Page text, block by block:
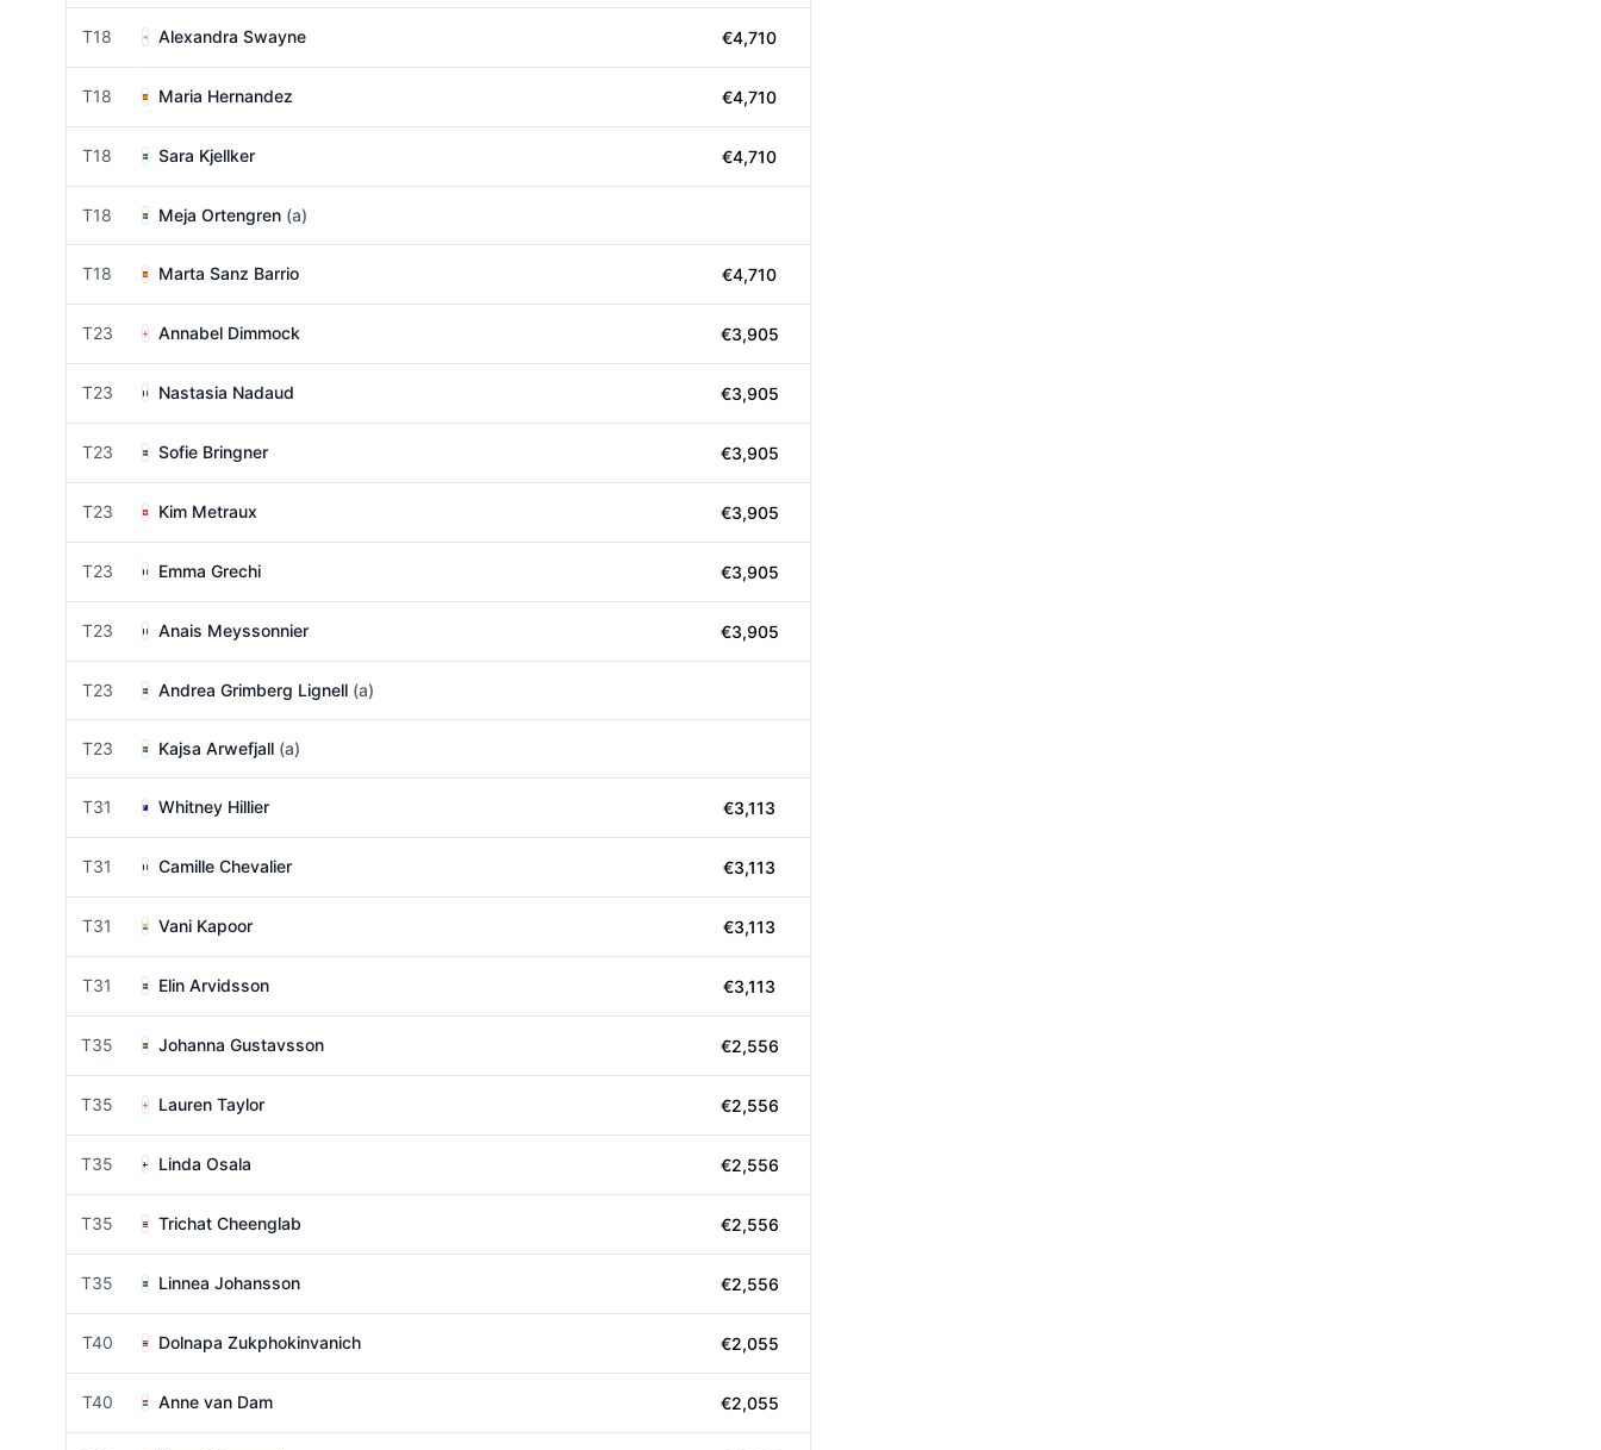
T18 Alexandra Swayne €4,710
T18 Maria Hernandez €4,710
T18 Sara Kjellker €4,710
T18 Meja Ortengren (a)
T18 Marta Sanz Barrio €4,710
T23 Annabel Dimmock €3,905
T23 Nastasia Nadaud €3,905
T23 Sofie Bringner €3,905
T23 Kim Metraux €3,905
T23 Emma Grechi €3,905
T23 Anais Meyssonnier €3,905
T23 Andrea Grimberg Lignell (a)
T23 Kajsa Arwefjall (a)
T31 Whitney Hillier €3,113
T31 Camille Chevalier €3,113
T31 Vani Kapoor €3,113
T31 Elin Arvidsson €3,113
T35 Johanna Gustavsson €2,556
T35 Lauren Taylor €2,556
T35 Linda Osala €2,556
T35 Trichat Cheenglab €2,556
T35 Linnea Johansson €2,556
T40 Dolnapa Zukphokinvanich €2,055
T40 Anne van Dam €2,055